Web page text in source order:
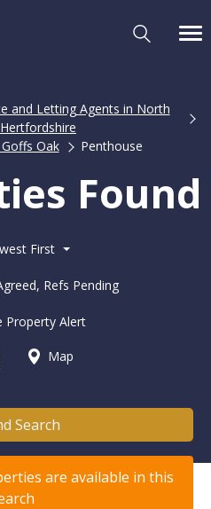
and Letting Agents in North
Oak Penthouse
Found
First
Refs Pending
Property Alert
Map
Search
are available in this